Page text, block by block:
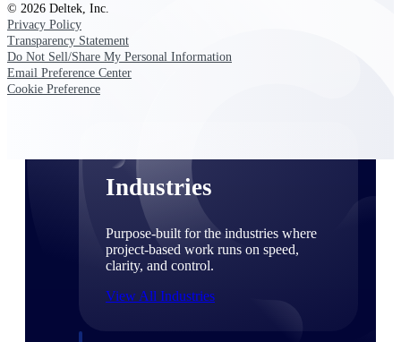
All Products
Industries
Industries
Purpose-built for the industries where
project-based work runs on speed,
clarity, and control.
View All Industries
© 2026 Deltek, Inc.
Privacy Policy
Transparency Statement
Do Not Sell/Share My Personal Information
Email Preference Center
Cookie Preference